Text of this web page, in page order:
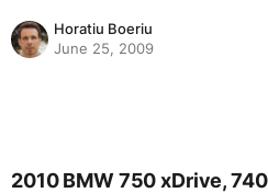
Horatiu Boeriu
June 25, 2009
2010 BMW 750 xDrive,